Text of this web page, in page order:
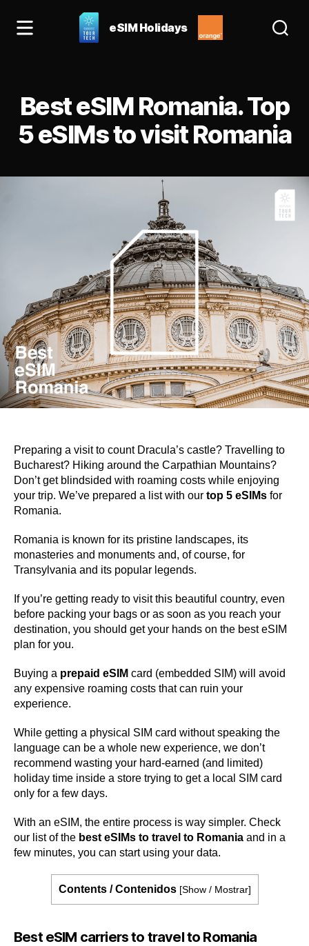
best
esim
for
Spain
eSIM Holidays
Best eSIM Romania. Top
5 eSIMs to visit Romania
Preparing a visit to count Dracula’s castle? Travelling to
Bucharest? Hiking around the Carpathian Mountains?
Don’t get blindsided with roaming costs while enjoying
your trip. We’ve prepared a list with our top 5 eSIMs for
Romania.
Romania is known for its pristine landscapes, its
monasteries and monuments and, of course, for
Transylvania and its popular legends.
If you’re getting ready to visit this beautiful country, even
before packing your bags or as soon as you reach your
destination, you should get your hands on the best eSIM
plan for you.
Buying a prepaid eSIM card (embedded SIM) will avoid
any expensive roaming costs that can ruin your
experience.
While getting a physical SIM card without speaking the
language can be a whole new experience, we don’t
recommend wasting your hard-earned (and limited)
holiday time inside a store trying to get a local SIM card
only for a few days.
With an eSIM, the entire process is way simpler. Check
our list of the best eSIMs to travel to Romania and in a
few minutes, you can start using your data.
Contents / Contenidos [Show / Mostrar]
Best eSIM carriers to travel to Romania